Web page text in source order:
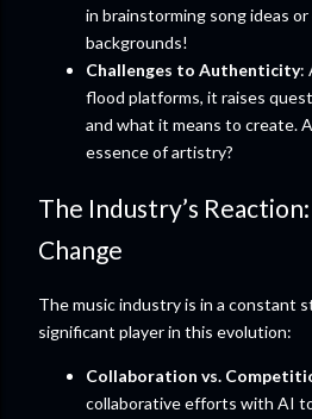
in brainstorming song ideas
backgrounds!
Challenges to Authenticity:
flood platforms, it raises
and what it means to create.
essence of artistry?
The Industry’s
Change
The music industry is in a constant
significant player in this evolution:
Collaboration vs.
collaborative efforts with AI